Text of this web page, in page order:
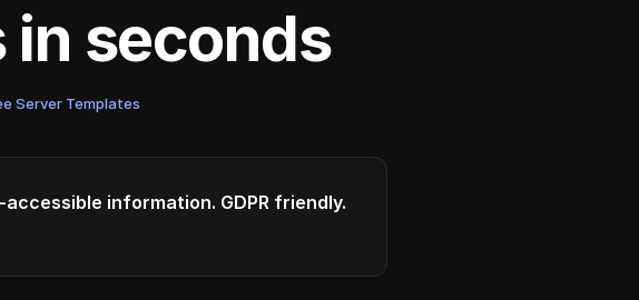
in seconds
Server Templates
accessible information. GDPR friendly.